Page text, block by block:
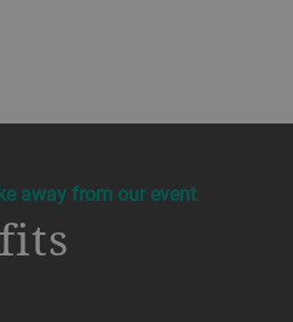
away from our event